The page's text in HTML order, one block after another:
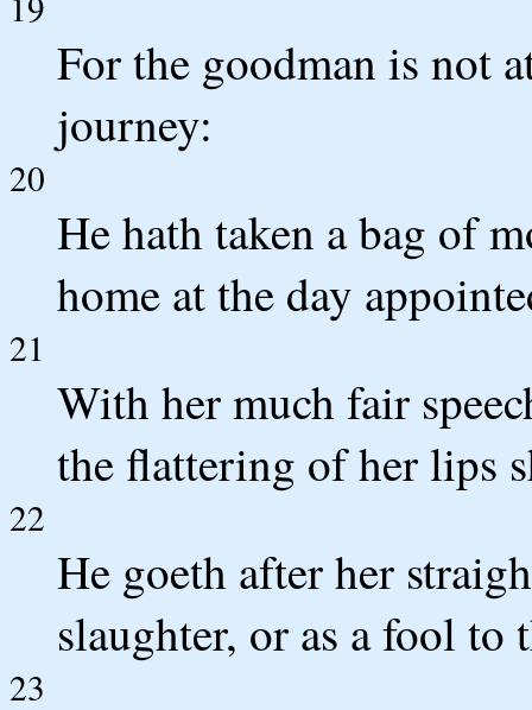
For the goodman is not
journey:
20
He hath taken a bag of
home at the day
21
With her much fair
the flattering of her lips
22
He goeth after her
slaughter, or as a fool to
23